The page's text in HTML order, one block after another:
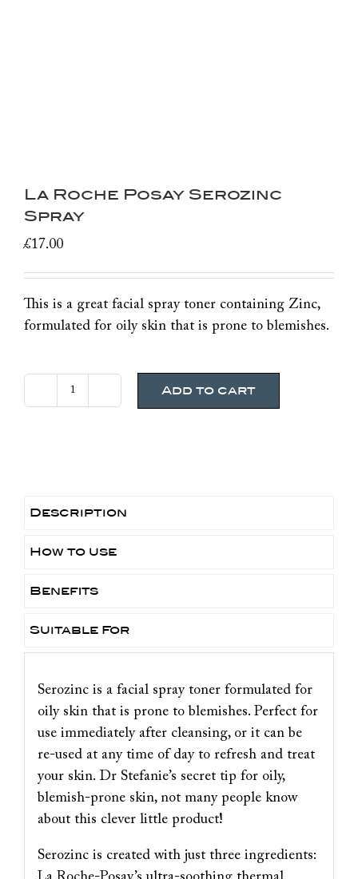
La Roche Posay Serozinc
Spray
£17.00
This is a great facial spray toner containing Zinc,
formulated for oily skin that is prone to blemishes.
quantity
Add to cart
Description
How to use
Benefits
Suitable For
Serozinc is a facial spray toner formulated for
oily skin that is prone to blemishes. Perfect for
use immediately after cleansing, or it can be
re-used at any time of day to refresh and treat
your skin. Dr Stefanie’s secret tip for oily,
blemish-prone skin, not many people know
about this clever little product!
Serozinc is created with just three ingredients: